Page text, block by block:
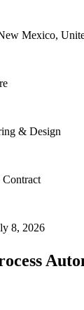
Mexico,
& Design
Contract
8, 2026